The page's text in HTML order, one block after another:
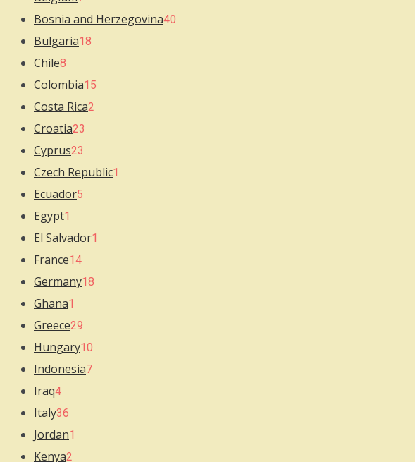
Bosnia and Herzegovina40
Bulgaria18
Chile8
Colombia15
Costa Rica2
Croatia23
Cyprus23
Czech Republic1
Ecuador5
Egypt1
El Salvador1
France14
Germany18
Ghana1
Greece29
Hungary10
Indonesia7
Iraq4
Italy36
Jordan1
Kenya2